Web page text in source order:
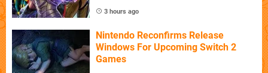
3 hours ago
Nintendo Reconfirms Release
Windows For Upcoming Switch 2
Games